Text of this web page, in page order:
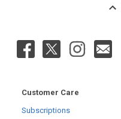
Customer Care
Subscriptions